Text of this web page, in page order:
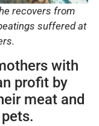
recovers from
suffered at
with
profit by
meat and